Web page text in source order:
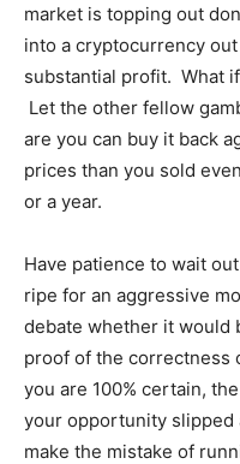
market is topping out
into a cryptocurrency
substantial profit. What
Let the other fellow
are you can buy it back
prices than you sold
or a year.
Have patience to wait
ripe for an aggressive
debate whether it would
proof of the correctness
you are 100% certain,
your opportunity slipped
make the mistake of